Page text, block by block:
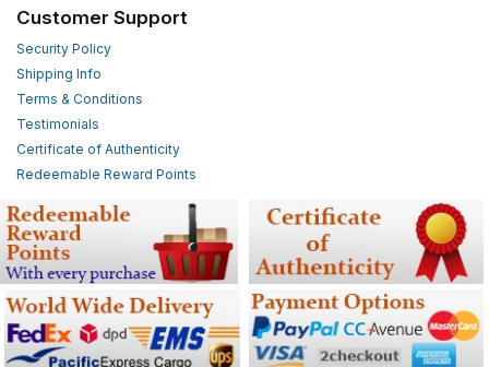
Customer Support
Security Policy
Shipping Info
Terms & Conditions
Testimonials
Certificate of Authenticity
Redeemable Reward Points